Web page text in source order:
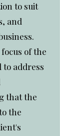
to suit
and
of the
to address
that the
the